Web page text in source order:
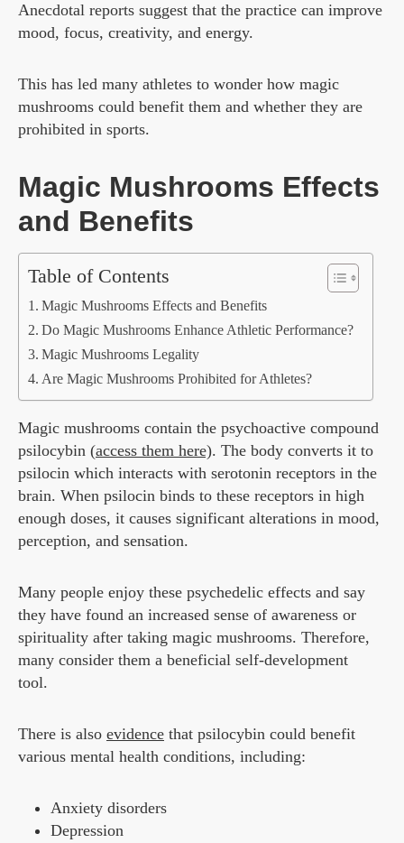
Anecdotal reports suggest that the practice can improve
mood, focus, creativity, and energy.
This has led many athletes to wonder how magic
mushrooms could benefit them and whether they are
prohibited in sports.
Magic Mushrooms Effects
and Benefits
Table of Contents
Magic Mushrooms Effects and Benefits
Do Magic Mushrooms Enhance Athletic Performance?
Magic Mushrooms Legality
Are Magic Mushrooms Prohibited for Athletes?
Magic mushrooms contain the psychoactive compound
psilocybin (access them here). The body converts it to
psilocin which interacts with serotonin receptors in the
brain. When psilocin binds to these receptors in high
enough doses, it causes significant alterations in mood,
perception, and sensation.
Many people enjoy these psychedelic effects and say
they have found an increased sense of awareness or
spirituality after taking magic mushrooms. Therefore,
many consider them a beneficial self-development
tool.
There is also evidence that psilocybin could benefit
various mental health conditions, including:
Anxiety disorders
Depression